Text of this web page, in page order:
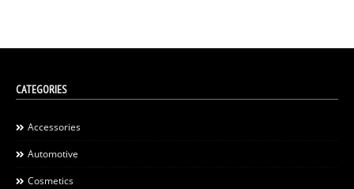
CATEGORIES
Accessories
Automotive
Cosmetics